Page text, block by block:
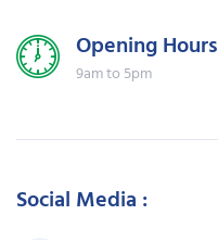
Opening Hours
9am to 5pm
Social Media :